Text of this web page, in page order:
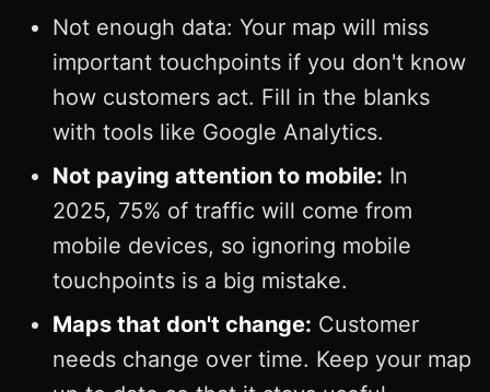
Not enough data: Your map will miss
important touchpoints if you don't know
how customers act. Fill in the blanks
with tools like Google Analytics.
Not paying attention to mobile: In
2025, 75% of traffic will come from
mobile devices, so ignoring mobile
touchpoints is a big mistake.
Maps that don't change: Customer
needs change over time. Keep your map